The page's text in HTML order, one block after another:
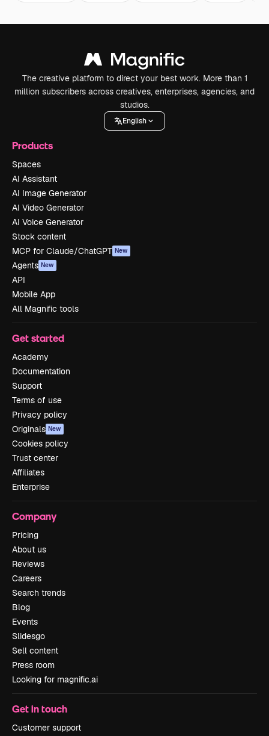
The creative platform to direct your best work. More than 1
million subscribers across creatives, enterprises, agencies, and
studios.
English
Products
Spaces
AI Assistant
AI Image Generator
AI Video Generator
AI Voice Generator
Stock content
MCP for Claude/ChatGPT New
Agents New
API
Mobile App
All Magnific tools
Get started
Academy
Documentation
Support
Terms of use
Privacy policy
Originals New
Cookies policy
Trust center
Affiliates
Enterprise
Company
Pricing
About us
Reviews
Careers
Search trends
Blog
Events
Slidesgo
Sell content
Press room
Looking for magnific.ai
Get in touch
Customer support